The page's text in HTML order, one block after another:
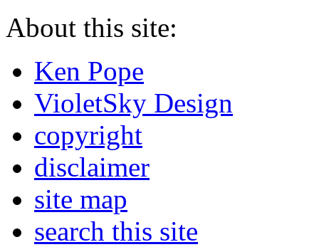
About this site:
Ken Pope
VioletSky Design
copyright
disclaimer
site map
search this site